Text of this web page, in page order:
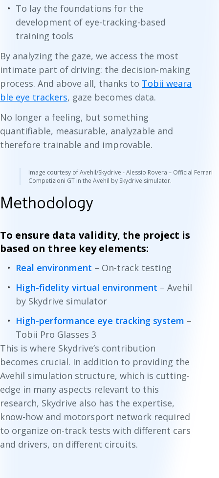
To lay the foundations for the
development of eye-tracking-based
training tools
By analyzing the gaze, we access the most
intimate part of driving: the decision-making
process. And above all, thanks to Tobii weara
ble eye trackers, gaze becomes data.
No longer a feeling, but something
quantifiable, measurable, analyzable and
therefore trainable and improvable.
Image courtesy of Avehil/Skydrive - Alessio Rovera – Official Ferrari
Competizioni GT in the Avehil by Skydrive simulator.
Methodology
To ensure data validity, the project is
based on three key elements:
Real environment – On-track testing
High-fidelity virtual environment – Avehil
by Skydrive simulator
High-performance eye tracking system –
Tobii Pro Glasses 3
This is where Skydrive’s contribution
becomes crucial. In addition to providing the
Avehil simulation structure, which is cutting-
edge in many aspects relevant to this
research, Skydrive also has the expertise,
know-how and motorsport network required
to organize on-track tests with different cars
and drivers, on different circuits.